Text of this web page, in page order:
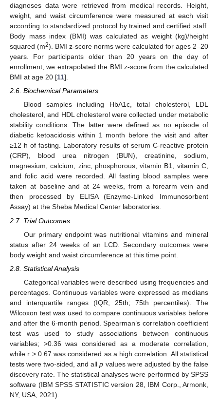
diagnoses data were retrieved from medical records. Height,
weight, and waist circumference were measured at each visit
according to standardized protocol by trained and certified staff.
Body mass index (BMI) was calculated as weight (kg)/height
squared (m2). BMI z-score norms were calculated for ages 2–20
years. For participants older than 20 years on the day of
enrollment, we extrapolated the BMI z-score from the calculated
BMI at age 20 [11].
2.6. Biochemical Parameters
Blood samples including HbA1c, total cholesterol, LDL
cholesterol, and HDL cholesterol were collected under metabolic
stability conditions. The latter were defined as no episode of
diabetic ketoacidosis within 1 month before the visit and after
≥12 h of fasting. Laboratory results of serum C-reactive protein
(CRP), blood urea nitrogen (BUN), creatinine, sodium,
magnesium, calcium, zinc, phosphorous, vitamin B1, vitamin C,
and folic acid were recorded. All fasting blood samples were
taken at baseline and at 24 weeks, from a forearm vein and
then processed by ELISA (Enzyme-Linked Immunosorbent
Assay) at the Sheba Medical Center laboratories.
2.7. Trial Outcomes
Our primary endpoint was nutritional vitamins and mineral
status after 24 weeks of an LCD. Secondary outcomes were
body weight and waist circumference at this time point.
2.8. Statistical Analysis
Categorical variables were described using frequencies and
percentages. Continuous variables were expressed as medians
and interquartile ranges (IQR, 25th; 75th percentiles). The
Wilcoxon test was used to compare continuous variables before
and after the 6-month period. Spearman’s correlation coefficient
test was used to study associations between continuous
variables; >0.36 was considered as a moderate correlation,
while r > 0.67 was considered as a high correlation. All statistical
tests were two-sided, and allp values were adjusted by the false
discovery rate. The statistical analyses were performed by SPSS
software (IBM SPSS STATISTIC version 28, IBM Corp., Armonk,
NY, USA, 2021).